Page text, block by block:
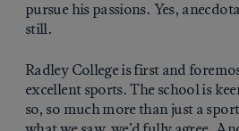
pursue his passions. Yes,
still.
Radley College is first and
excellent sports. The school is
so, so much more than just a